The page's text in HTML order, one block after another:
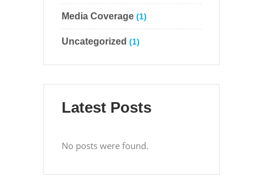
Media Coverage (1)
Uncategorized (1)
Latest Posts
No posts were found.